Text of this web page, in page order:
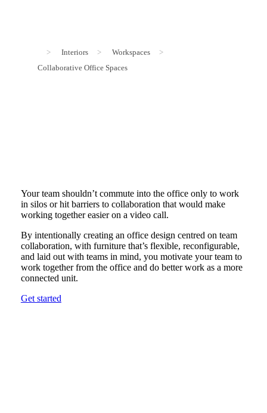
> Interiors > Workspaces
>
Collaborative Office Spaces
Your team shouldn’t commute into the office only to work
in silos or hit barriers to collaboration that would make
working together easier on a video call.
By intentionally creating an office design centred on team
collaboration, with furniture that’s flexible, reconfigurable,
and laid out with teams in mind, you motivate your team to
work together from the office and do better work as a more
connected unit.
Get started